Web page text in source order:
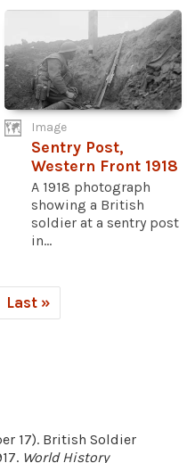
Image
Sentry Post,
Western Front 1918
A 1918 photograph
showing a British
soldier at a sentry post
in...
Last »
17). British Soldier
World History